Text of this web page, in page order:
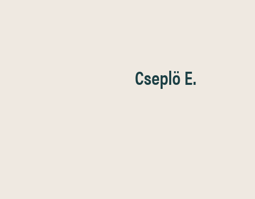
Cseplö E.